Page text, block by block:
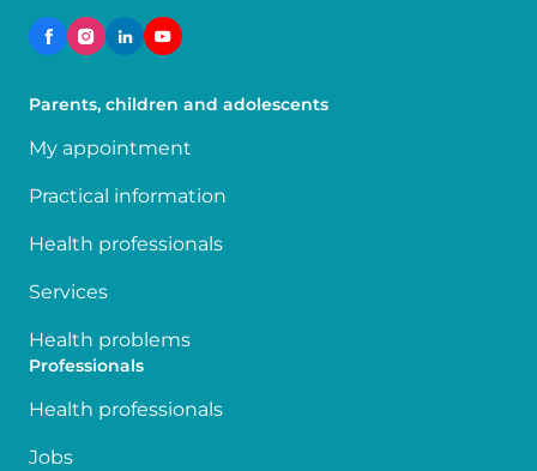
Parents, children and adolescents
My appointment
Practical information
Health professionals
Services
Health problems
Professionals
Health professionals
Jobs